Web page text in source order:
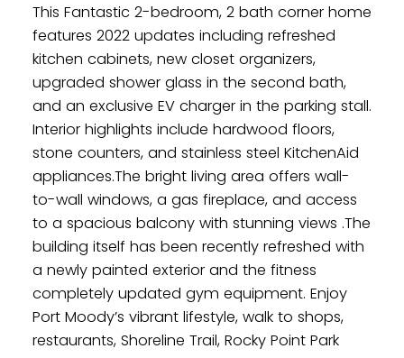
This Fantastic 2-bedroom, 2 bath corner home
features 2022 updates including refreshed
kitchen cabinets, new closet organizers,
upgraded shower glass in the second bath,
and an exclusive EV charger in the parking stall.
Interior highlights include hardwood floors,
stone counters, and stainless steel KitchenAid
appliances.The bright living area offers wall-
to-wall windows, a gas fireplace, and access
to a spacious balcony with stunning views .The
building itself has been recently refreshed with
a newly painted exterior and the fitness
completely updated gym equipment. Enjoy
Port Moody’s vibrant lifestyle, walk to shops,
restaurants, Shoreline Trail, Rocky Point Park